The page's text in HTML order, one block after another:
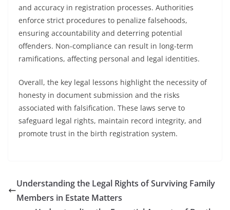
and accuracy in registration processes. Authorities
enforce strict procedures to penalize falsehoods,
ensuring accountability and deterring potential
offenders. Non-compliance can result in long-term
ramifications, affecting personal and legal identities.
Overall, the key legal lessons highlight the necessity of
honesty in document submission and the risks
associated with falsification. These laws serve to
safeguard legal rights, maintain record integrity, and
promote trust in the birth registration system.
Understanding the Legal Rights of Surviving Family
Members in Estate Matters